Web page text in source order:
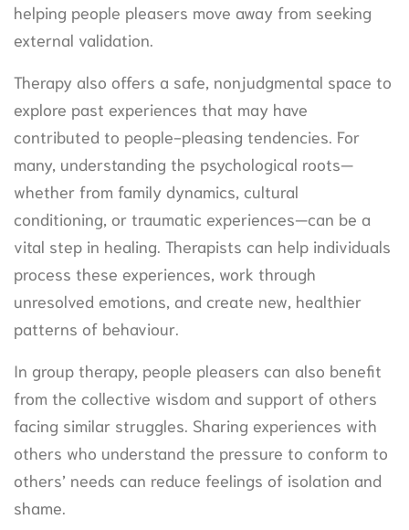
helping people pleasers move away from seeking
external validation.
Therapy also offers a safe, nonjudgmental space to
explore past experiences that may have
contributed to people-pleasing tendencies. For
many, understanding the psychological roots—
whether from family dynamics, cultural
conditioning, or traumatic experiences—can be a
vital step in healing. Therapists can help individuals
process these experiences, work through
unresolved emotions, and create new, healthier
patterns of behaviour.
In group therapy, people pleasers can also benefit
from the collective wisdom and support of others
facing similar struggles. Sharing experiences with
others who understand the pressure to conform to
others’ needs can reduce feelings of isolation and
shame.